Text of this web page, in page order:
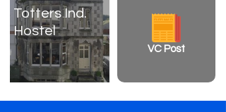
Totters Ind.
Hostel
VC Post